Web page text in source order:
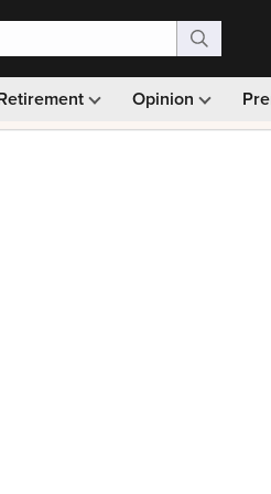
Opinion
Monthly picks · Ad-free